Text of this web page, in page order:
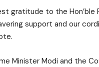
gratitude to the Hon’ble
support and our
Minister Modi and the